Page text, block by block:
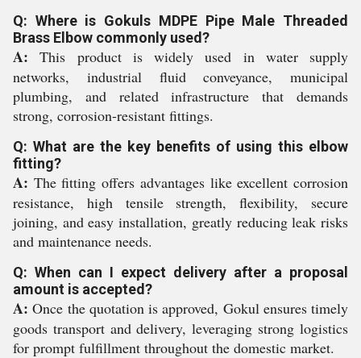
Q: Where is Gokuls MDPE Pipe Male Threaded
Brass Elbow commonly used?
A: This product is widely used in water supply
networks, industrial fluid conveyance, municipal
plumbing, and related infrastructure that demands
strong, corrosion-resistant fittings.
Q: What are the key benefits of using this elbow
fitting?
A: The fitting offers advantages like excellent corrosion
resistance, high tensile strength, flexibility, secure
joining, and easy installation, greatly reducing leak risks
and maintenance needs.
Q: When can I expect delivery after a proposal
amount is accepted?
A: Once the quotation is approved, Gokul ensures timely
goods transport and delivery, leveraging strong logistics
for prompt fulfillment throughout the domestic market.